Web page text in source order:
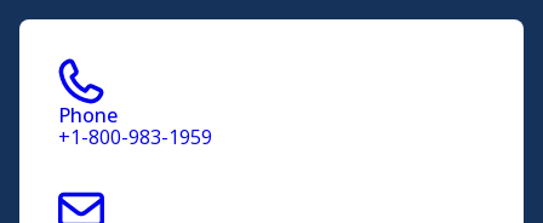
Phone
+1-800-983-1959